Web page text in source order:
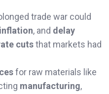
trade war could
inflation, and delay
cutsthat markets had
for raw materials like
manufacturing,